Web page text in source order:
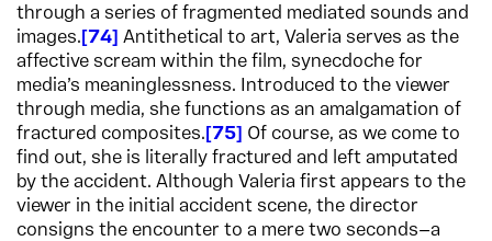
through a series of fragmented mediated sounds and
images. 74 Antithetical to art, Valeria serves as the
affective scream within the film, synecdoche for
media’s meaninglessness. Introduced to the viewer
through media, she functions as an amalgamation of
fractured composites. 75
Of course, as we come to
find out, she is literally fractured and left amputated
by the accident. Although Valeria first appears to the
viewer in the initial accident scene, the director
consigns the encounter to a mere two seconds—a